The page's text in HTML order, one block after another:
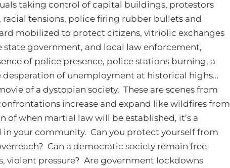
taking control of capital buildings, protestors
tensions, police firing rubber bullets and
mobilized to protect citizens, vitriolic exchanges
government, and local law enforcement,
of police presence, police stations burning, a
of unemployment at historical highs…
of a dystopian society. These are scenes from
increase and expand like wildfires from
of when martial law will be established, it’s a
your community. Can you protect yourself from
Can a democratic society remain free
violent pressure? Are government lockdowns